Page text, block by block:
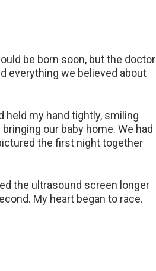
be born soon, but the doctor
everything we believed about
held my hand tightly, smiling
our baby home. We had
the first night together
the ultrasound screen longer
My heart began to race.